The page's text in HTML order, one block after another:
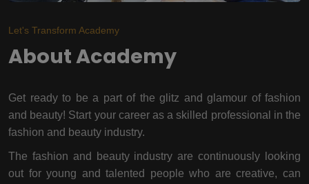
Let's Transform Academy
About Academy
Get ready to be a part of the glitz and glamour of fashion
and beauty! Start your career as a skilled professional in the
fashion and beauty industry.
The fashion and beauty industry are continuously looking
out for young and talented people who are creative, can